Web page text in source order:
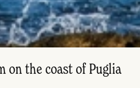
on the coast of Puglia